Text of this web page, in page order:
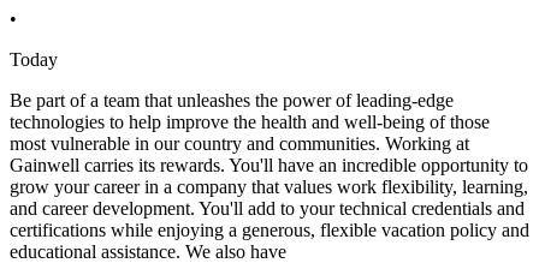
•
Today
Be part of a team that unleashes the power of leading-edge
technologies to help improve the health and well-being of those
most vulnerable in our country and communities. Working at
Gainwell carries its rewards. You'll have an incredible opportunity to
grow your career in a company that values work flexibility, learning,
and career development. You'll add to your technical credentials and
certifications while enjoying a generous, flexible vacation policy and
educational assistance. We also have